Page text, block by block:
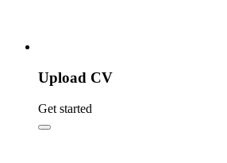
Upload CV
Get started